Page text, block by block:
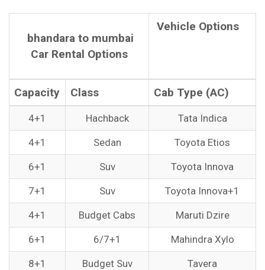
bhandara to mumbai
Car Rental Options
Vehicle Options
Capacity Class Cab Type (AC)
4+1 Hachback Tata Indica
4+1 Sedan Toyota Etios
6+1 Suv Toyota Innova
7+1 Suv Toyota Innova+1
4+1 Budget Cabs Maruti Dzire
6+1 6/7+1 Mahindra Xylo
8+1 Budget Suv Tavera